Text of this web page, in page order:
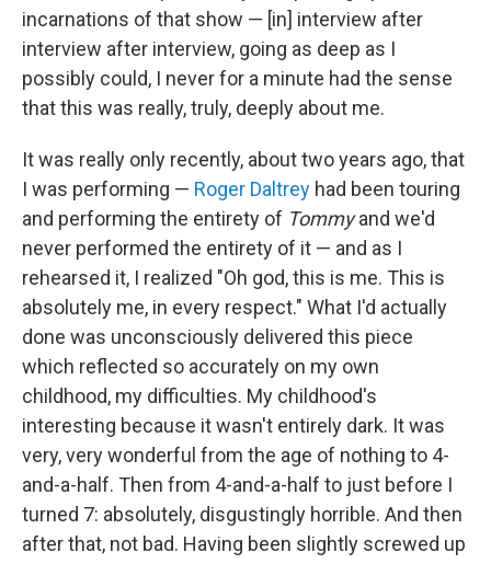
incarnations of that show — [in] interview after
interview after interview, going as deep as I
possibly could, I never for a minute had the sense
that this was really, truly, deeply about me.
It was really only recently, about two years ago, that
I was performing — Roger Daltrey had been touring
and performing the entirety of Tommyand we'd
never performed the entirety of it — and as I
rehearsed it, I realized "Oh god, this is me. This is
absolutely me, in every respect." What I'd actually
done was unconsciously delivered this piece
which reflected so accurately on my own
childhood, my difficulties. My childhood's
interesting because it wasn't entirely dark. It was
very, very wonderful from the age of nothing to 4-
and-a-half. Then from 4-and-a-half to just before I
turned 7: absolutely, disgustingly horrible. And then
after that, not bad. Having been slightly screwed up